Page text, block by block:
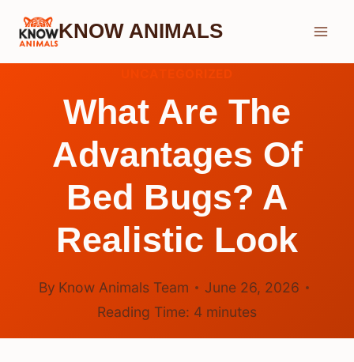
Skip
KNOW ANIMALS
What Are The
Advantages Of
Bed Bugs? A
Realistic Look
By Know Animals Team
June 26, 2026
Reading Time: 4 minutes